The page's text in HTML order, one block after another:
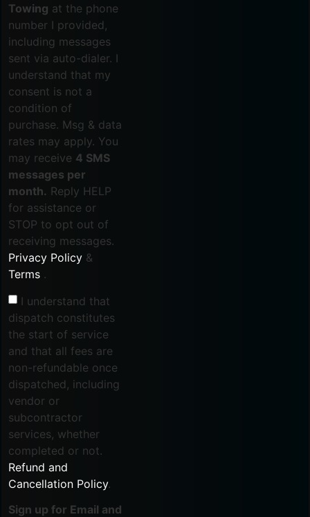
Towing at the phone
number I provided,
including messages
sent via auto-dialer. I
understand that my
consent is not a
condition of
purchase. Msg & data
rates may apply. You
may receive 4 SMS
messages per
month. Reply HELP
for assistance or
STOP to opt out of
receiving messages.
Privacy Policy &
Terms .
I understand that
dispatch constitutes
the start of service
and that all fees are
non-refundable once
dispatched, including
vendor or
subcontractor
services, whether
completed or not.
Refund and
Cancellation Policy.
Sign up for Email and